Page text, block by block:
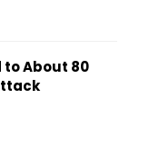
to About 80